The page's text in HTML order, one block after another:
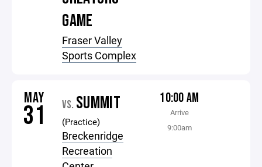
GAME
Fraser Valley
Sports Complex
MAY
31 VS. SUMMIT
(Practice)
Breckenridge
Recreation
10:00 AM
Arrive
9:00am